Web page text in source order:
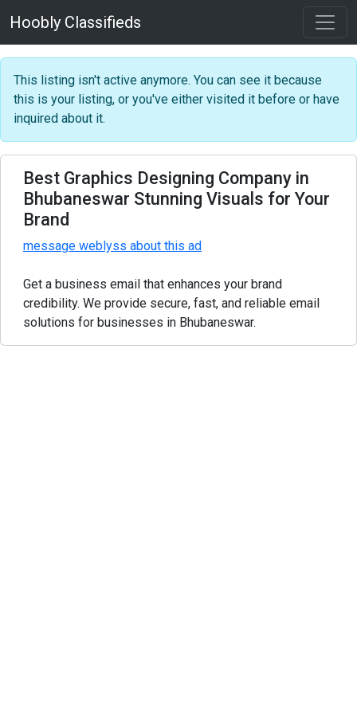
Hoobly Classifieds
This listing isn't active anymore. You can see it because
this is your listing, or you've either visited it before or have
inquired about it.
Best Graphics Designing Company in
Bhubaneswar Stunning Visuals for Your
Brand
message weblyss about this ad
Get a business email that enhances your brand
credibility. We provide secure, fast, and reliable email
solutions for businesses in Bhubaneswar.